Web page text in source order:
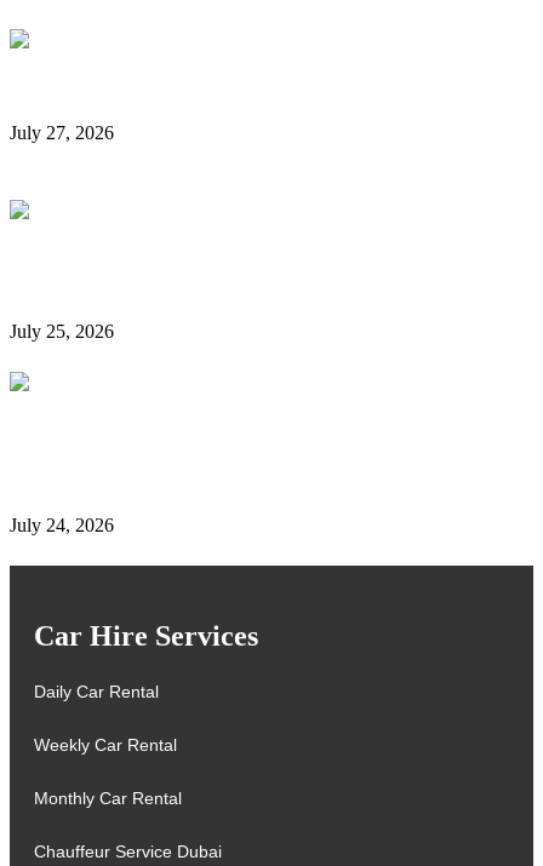
July 27, 2026
July 25, 2026
July 24, 2026
Car Hire Services
Daily Car Rental
Weekly Car Rental
Monthly Car Rental
Chauffeur Service Dubai